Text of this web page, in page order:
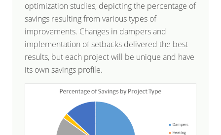
optimization studies, depicting the percentage of
savings resulting from various types of
improvements. Changes in dampers and
implementation of setbacks delivered the best
results, but each project will be unique and have
its own savings profile.